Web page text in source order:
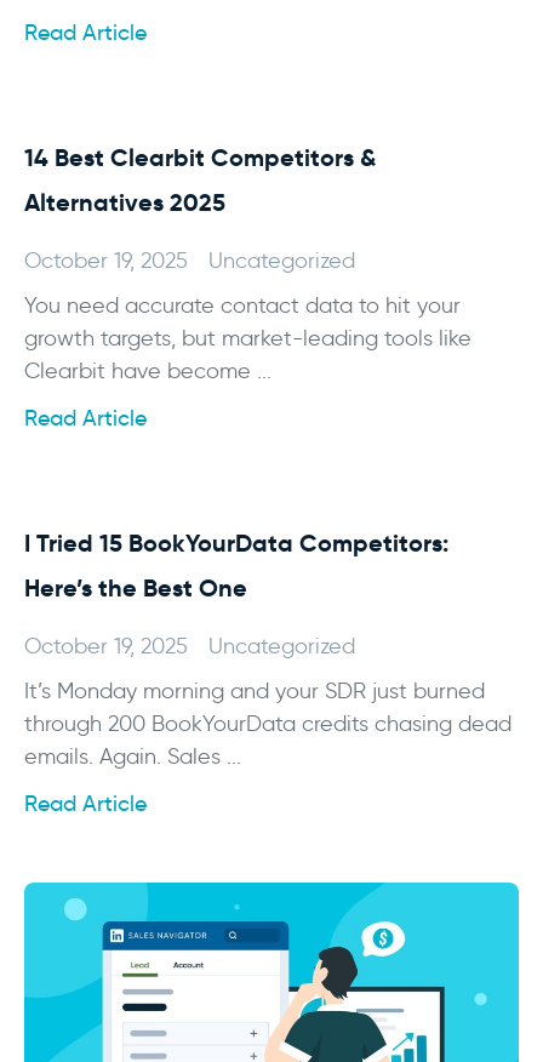
Read Article
14 Best Clearbit Competitors &
Alternatives 2025
October 19, 2025
Uncategorized
You need accurate contact data to hit your
growth targets, but market-leading tools like
Clearbit have become ...
Read Article
I Tried 15 BookYourData Competitors:
Here’s the Best One
October 19, 2025
Uncategorized
It’s Monday morning and your SDR just burned
through 200 BookYourData credits chasing dead
emails. Again. Sales ...
Read Article